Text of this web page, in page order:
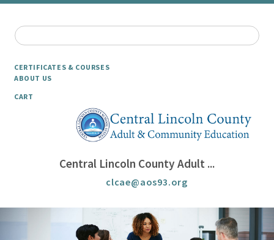
CERTIFICATES & COURSES
ABOUT US
CART
Central Lincoln County Adult ...
clcae@aos93.org